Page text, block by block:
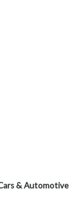
& Automotive